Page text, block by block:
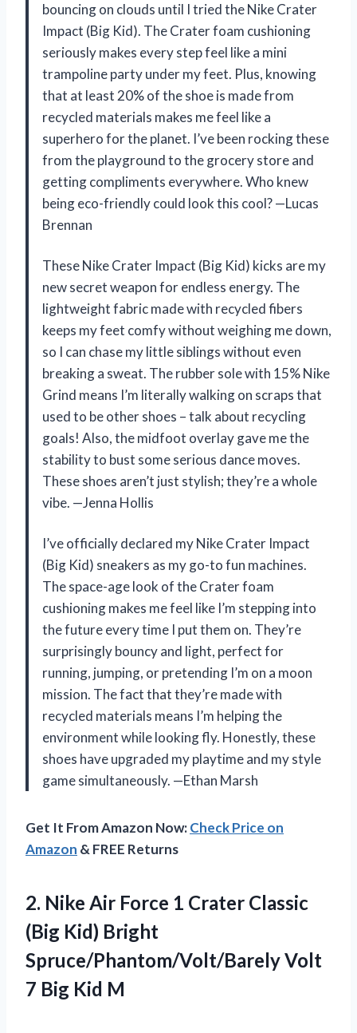
bouncing on clouds until I tried the Nike Crater
Impact (Big Kid). The Crater foam cushioning
seriously makes every step feel like a mini
trampoline party under my feet. Plus, knowing
that at least 20% of the shoe is made from
recycled materials makes me feel like a
superhero for the planet. I’ve been rocking these
from the playground to the grocery store and
getting compliments everywhere. Who knew
being eco-friendly could look this cool? —Lucas
Brennan
These Nike Crater Impact (Big Kid) kicks are my
new secret weapon for endless energy. The
lightweight fabric made with recycled fibers
keeps my feet comfy without weighing me down,
so I can chase my little siblings without even
breaking a sweat. The rubber sole with 15% Nike
Grind means I’m literally walking on scraps that
used to be other shoes – talk about recycling
goals! Also, the midfoot overlay gave me the
stability to bust some serious dance moves.
These shoes aren’t just stylish; they’re a whole
vibe. —Jenna Hollis
I’ve officially declared my Nike Crater Impact
(Big Kid) sneakers as my go-to fun machines.
The space-age look of the Crater foam
cushioning makes me feel like I’m stepping into
the future every time I put them on. They’re
surprisingly bouncy and light, perfect for
running, jumping, or pretending I’m on a moon
mission. The fact that they’re made with
recycled materials means I’m helping the
environment while looking fly. Honestly, these
shoes have upgraded my playtime and my style
game simultaneously. —Ethan Marsh
Get It From Amazon Now:Check Price on
Amazon & FREE Returns
2. Nike Air Force 1 Crater Classic
(Big Kid) Bright
Spruce/Phantom/Volt/Barely Volt
7 Big Kid M